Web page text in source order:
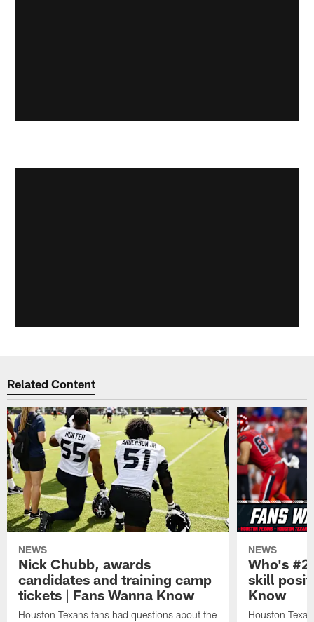
Related Content
NEWS
Nick Chubb, awards
candidates and training camp
tickets | Fans Wanna Know
Houston Texans fans had questions about the
NEWS
Who's #2
skill
Know
Houston